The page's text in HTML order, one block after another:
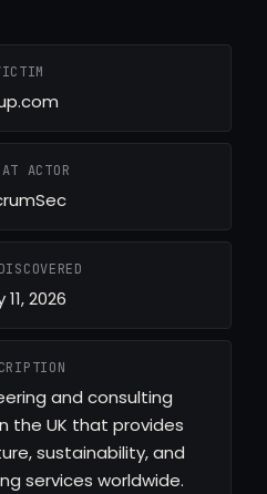
ACTOR
11, 2026
and consulting
the UK that provides
sustainability, and
services worldwide.